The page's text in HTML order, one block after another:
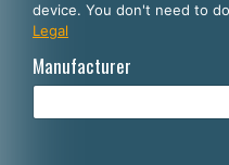
device. You don't need to
Legal
Manufacturer